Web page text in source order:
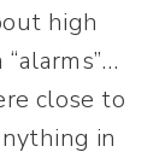
high
close to
in